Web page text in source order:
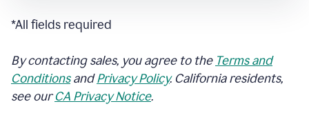
*All fields required
By contacting sales, you agree to the Terms and
ConditionsandPrivacy Policy. California residents,
see ourCA Privacy Notice.